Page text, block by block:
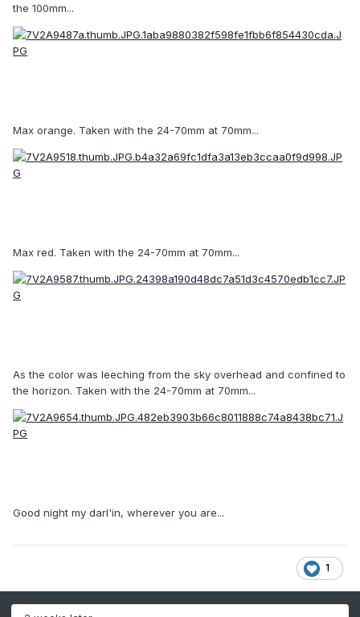
the 100mm...
Max orange. Taken with the 24-70mm at 70mm...
Max red. Taken with the 24-70mm at 70mm...
As the color was leeching from the sky overhead and confined to
the horizon. Taken with the 24-70mm at 70mm...
Good night my darl'in, wherever you are...
1